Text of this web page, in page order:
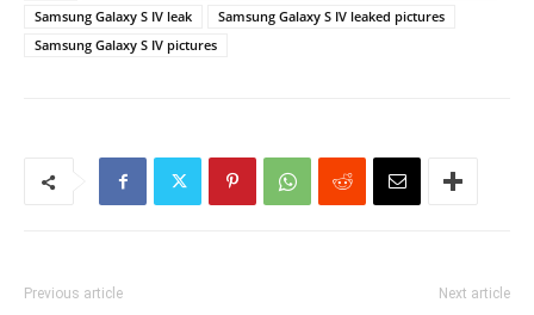
Samsung Galaxy S IV leak
Samsung Galaxy S IV leaked pictures
Samsung Galaxy S IV pictures
Previous article Next article